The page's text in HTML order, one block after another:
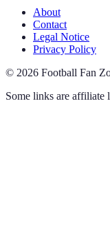
About
Contact
Legal Notice
Privacy Policy
© 2026 Football Fan
Some links are affiliate